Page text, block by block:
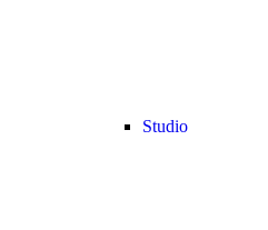
Studio